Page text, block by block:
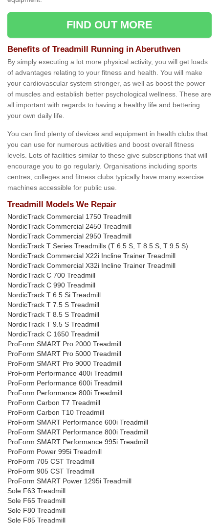
FIND OUT MORE
Benefits of Treadmill Running in Aberuthven
By simply executing a lot more physical activity, you will get loads
of advantages relating to your fitness and health. You will make
your cardiovascular system stronger, as well as boost the power
of muscles and establish better psychological wellness. These are
all important with regards to having a healthy life and bettering
your own daily life.
You can find plenty of devices and equipment in health clubs that
you can use for numerous activities and boost overall fitness
levels. Lots of facilities similar to these give subscriptions that will
encourage you to go regularly. Organisations including sports
centres, colleges and fitness clubs typically have many exercise
machines accessible for public use.
Treadmill Models We Repair
NordicTrack Commercial 1750 Treadmill
NordicTrack Commercial 2450 Treadmill
NordicTrack Commercial 2950 Treadmill
NordicTrack T Series Treadmills (T 6.5 S, T 8.5 S, T 9.5 S)
NordicTrack Commercial X22i Incline Trainer Treadmill
NordicTrack Commercial X32i Incline Trainer Treadmill
NordicTrack C 700 Treadmill
NordicTrack C 990 Treadmill
NordicTrack T 6.5 Si Treadmill
NordicTrack T 7.5 S Treadmill
NordicTrack T 8.5 S Treadmill
NordicTrack T 9.5 S Treadmill
NordicTrack C 1650 Treadmill
ProForm SMART Pro 2000 Treadmill
ProForm SMART Pro 5000 Treadmill
ProForm SMART Pro 9000 Treadmill
ProForm Performance 400i Treadmill
ProForm Performance 600i Treadmill
ProForm Performance 800i Treadmill
ProForm Carbon T7 Treadmill
ProForm Carbon T10 Treadmill
ProForm SMART Performance 600i Treadmill
ProForm SMART Performance 800i Treadmill
ProForm SMART Performance 995i Treadmill
ProForm Power 995i Treadmill
ProForm 705 CST Treadmill
ProForm 905 CST Treadmill
ProForm SMART Power 1295i Treadmill
Sole F63 Treadmill
Sole F65 Treadmill
Sole F80 Treadmill
Sole F85 Treadmill